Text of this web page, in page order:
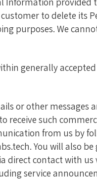
to delete its
purposes. We
generally
or other messages
receive such
from us by
You will also
direct contact with
service